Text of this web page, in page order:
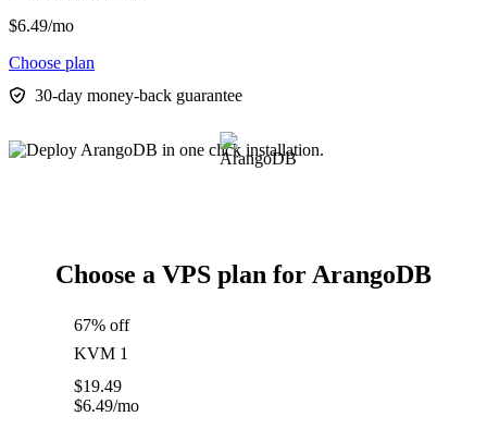
$6.49/mo
Choose plan
30-day money-back guarantee
Choose a VPS plan for ArangoDB
67% off
KVM 1
$19.49
$6.49/mo